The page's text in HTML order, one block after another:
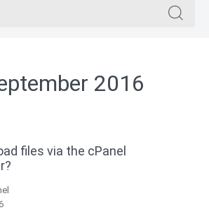
Search
for:
2016
files via the cPanel